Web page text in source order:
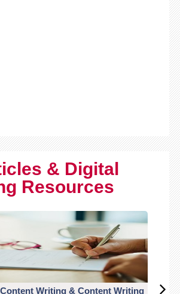
& Digital
Resources
Writing & Content Writing